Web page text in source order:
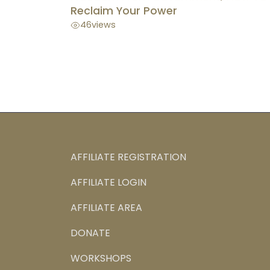
Reclaim Your Power
46views
AFFILIATE REGISTRATION
AFFILIATE LOGIN
AFFILIATE AREA
DONATE
WORKSHOPS